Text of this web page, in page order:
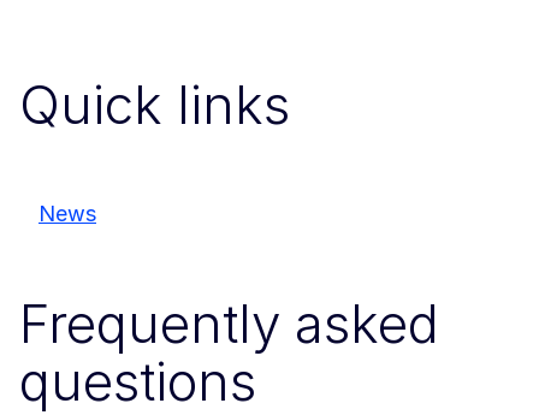
Quick links
News
Frequently asked
questions